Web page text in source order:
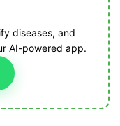
diseases, and
AI-powered app.